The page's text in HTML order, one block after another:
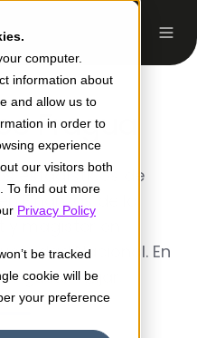
computer.
information about
and allow us to
in order to
experience
our visitors both
To find out more
Privacy Policy
be tracked
cookie will be
your preference
Fragua
estadísticos de
Finanzas de la
magister en
Nacional. En
gusta viajar.